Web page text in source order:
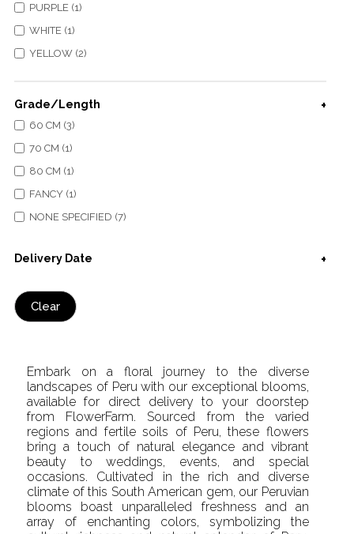
PURPLE (1)
WHITE (1)
YELLOW (2)
Grade/Length
60 CM (3)
70 CM (1)
80 CM (1)
FANCY (1)
NONE SPECIFIED (7)
Delivery Date
Clear
Embark on a floral journey to the diverse
landscapes of Peru with our exceptional blooms,
available for direct delivery to your doorstep
from FlowerFarm. Sourced from the varied
regions and fertile soils of Peru, these flowers
bring a touch of natural elegance and vibrant
beauty to weddings, events, and special
occasions. Cultivated in the rich and diverse
climate of this South American gem, our Peruvian
blooms boast unparalleled freshness and an
array of enchanting colors, symbolizing the